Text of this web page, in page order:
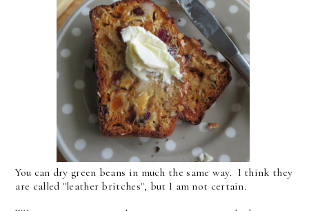
You can dry green beans in much the same way. I think they
are called "leather britches", but I am not certain.